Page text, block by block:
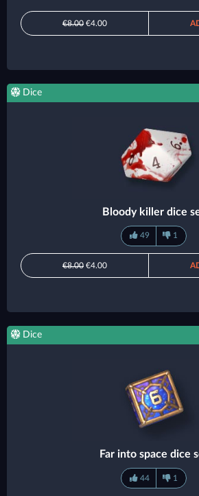
€8.00 €4.00
Dice
Bloody killer dice
49 1
€8.00 €4.00
Dice
Far into space dice
44 1